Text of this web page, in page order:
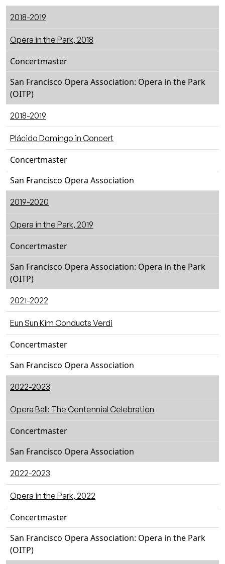
2018-2019
Opera in the Park, 2018
Concertmaster
San Francisco Opera Association: Opera in the Park
(OITP)
2018-2019
Plácido Domingo in Concert
Concertmaster
San Francisco Opera Association
2019-2020
Opera in the Park, 2019
Concertmaster
San Francisco Opera Association: Opera in the Park
(OITP)
2021-2022
Eun Sun Kim Conducts Verdi
Concertmaster
San Francisco Opera Association
2022-2023
Opera Ball: The Centennial Celebration
Concertmaster
San Francisco Opera Association
2022-2023
Opera in the Park, 2022
Concertmaster
San Francisco Opera Association: Opera in the Park
(OITP)